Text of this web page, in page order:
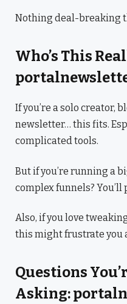
Nothing deal-breaking
Who’s This
If you’re a solo creator,
newsletter… this fits.
complicated tools.
But if you’re running a
complex funnels?
Also, if you love
this might frustrate you
Questions
Asking: